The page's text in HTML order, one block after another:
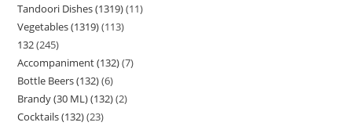
Tandoori Dishes (1319) 11
Vegetables (1319) 113
132 245
Accompaniment (132) 7
Bottle Beers (132) 6
Brandy (30 ML) (132) 2
Cocktails (132) 23